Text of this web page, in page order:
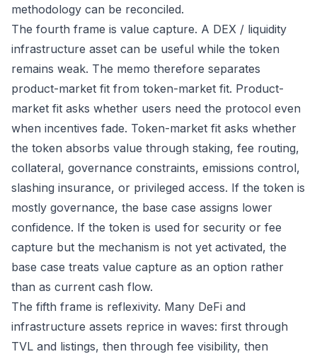
methodology can be reconciled.
The fourth frame is value capture. A DEX / liquidity
infrastructure asset can be useful while the token
remains weak. The memo therefore separates
product-market fit from token-market fit. Product-
market fit asks whether users need the protocol even
when incentives fade. Token-market fit asks whether
the token absorbs value through staking, fee routing,
collateral, governance constraints, emissions control,
slashing insurance, or privileged access. If the token is
mostly governance, the base case assigns lower
confidence. If the token is used for security or fee
capture but the mechanism is not yet activated, the
base case treats value capture as an option rather
than as current cash flow.
The fifth frame is reflexivity. Many DeFi and
infrastructure assets reprice in waves: first through
TVL and listings, then through fee visibility, then